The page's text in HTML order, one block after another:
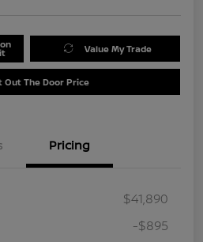
Value My Trade
Out The Door Price
Pricing
$41,890
-$895